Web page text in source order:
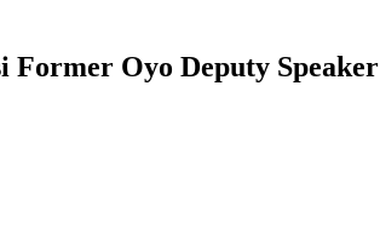
Former Oyo Deputy Speaker